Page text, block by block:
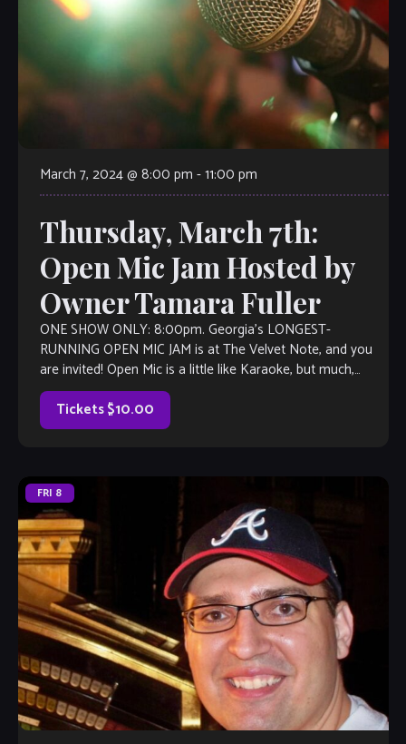
March 7, 2024 @ 8:00 pm -11:00 pm
Thursday, March 7th:
Open Mic Jam Hosted by
Owner Tamara Fuller
ONE SHOW ONLY: 8:00pm. Georgia’s LONGEST-
RUNNING OPEN MIC JAM is at The Velvet Note, and you
are invited! Open Mic is a little like Karaoke, but much,
much better, with […]
Tickets $10.00
FRI 8